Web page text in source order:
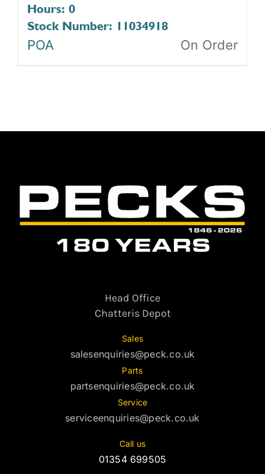
Hours: 0
Stock Number: 11034918
POA On Order
Head Office
Chatteris Depot
Sales
salesenquiries@peck.co.uk
Parts
partsenquiries@peck.co.uk
Service
serviceenquiries@peck.co.uk
Call us
01354 699505